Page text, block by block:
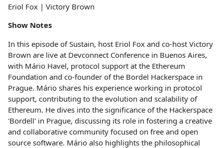
Eriol Fox | Victory Brown
Show Notes
In this episode of Sustain, host Eriol Fox and co-host Victory
Brown are live at Devconnect Conference in Buenos Aires,
with Mário Havel, protocol support at the Ethereum
Foundation and co-founder of the Bordel Hackerspace in
Prague. Mário shares his experience working in protocol
support, contributing to the evolution and scalability of
Ethereum. He dives into the significance of the Hackerspace
'Bordell' in Prague, discussing its role in fostering a creative
and collaborative community focused on free and open
source software. Mário also highlights the philosophical